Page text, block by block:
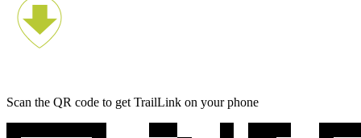
Scan the QR code to get TrailLink on your phone